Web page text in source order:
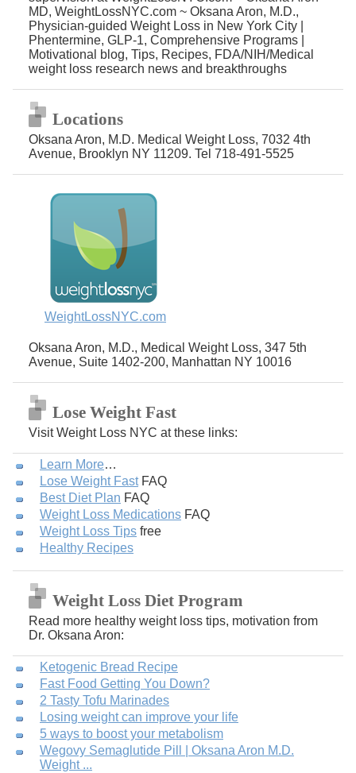
MD, WeightLossNYC.com ~ Oksana Aron, M.D.,
Physician-guided Weight Loss in New York City |
Phentermine, GLP-1, Comprehensive Programs |
Motivational blog, Tips, Recipes, FDA/NIH/Medical
weight loss research news and breakthroughs
Locations
Oksana Aron, M.D. Medical Weight Loss, 7032 4th
Avenue, Brooklyn NY 11209. Tel 718-491-5525
WeightLossNYC.com
Oksana Aron, M.D., Medical Weight Loss, 347 5th
Avenue, Suite 1402-200, Manhattan NY 10016
Lose Weight Fast
Visit Weight Loss NYC at these links:
Learn More…
Lose Weight FastFAQ
Best Diet Plan FAQ
Weight Loss Medications FAQ
Weight Loss Tips free
Healthy Recipes
Weight Loss Diet Program
Read more healthy weight loss tips, motivation from
Dr. Oksana Aron:
Ketogenic Bread Recipe
Fast Food Getting You Down?
2 Tasty Tofu Marinades
Losing weight can improve your life
5 ways to boost your metabolism
Wegovy Semaglutide Pill | Oksana Aron M.D.
Weight ...